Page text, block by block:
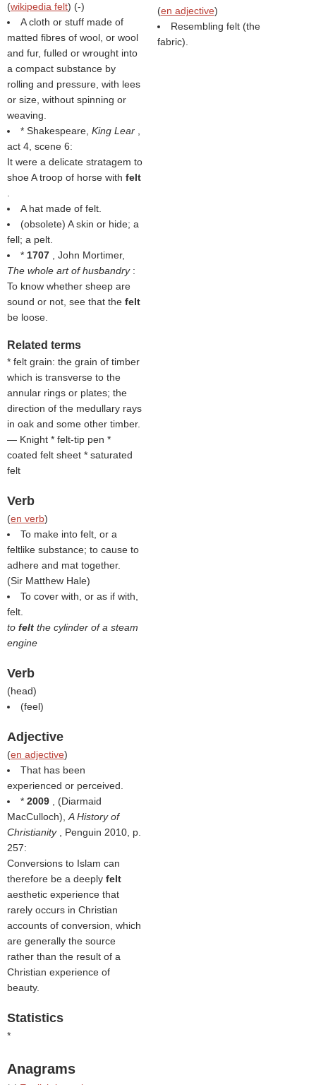
(wikipedia felt) (-)
A cloth or stuff made of
matted fibres of wool, or wool
and fur, fulled or wrought into
a compact substance by
rolling and pressure, with lees
or size, without spinning or
weaving.
* Shakespeare, King Lear
act 4, scene 6:
It were a delicate stratagem to
shoe A troop of horse with felt
A hat made of felt.
(obsolete) A skin or hide; a
fell; a pelt.
* 1707
, John Mortimer,
The whole art of husbandry :
To know whether sheep are
sound or not, see that the felt
be loose.
Related terms
* felt grain: the grain of timber
which is transverse to the
annular rings or plates; the
direction of the medullary rays
in oak and some other timber.
— Knight * felt-tip pen *
coated felt sheet * saturated
felt
Verb
(en verb)
To make into felt, or a
feltlike substance; to cause to
adhere and mat together.
(Sir Matthew Hale)
To cover with, or as if with,
felt.
to felt the cylinder of a steam
engine
Verb
(head)
(feel)
Adjective
(en adjective)
That has been
experienced or perceived.
* 2009 , (Diarmaid
MacCulloch), A History of
Christianity
, Penguin 2010, p.
257:
Conversions to Islam can
therefore be a deeply felt
aesthetic experience that
rarely occurs in Christian
accounts of conversion, which
are generally the source
rather than the result of a
Christian experience of
beauty.
Statistics
*
Anagrams
(en adjective)
Resembling felt (the
fabric).